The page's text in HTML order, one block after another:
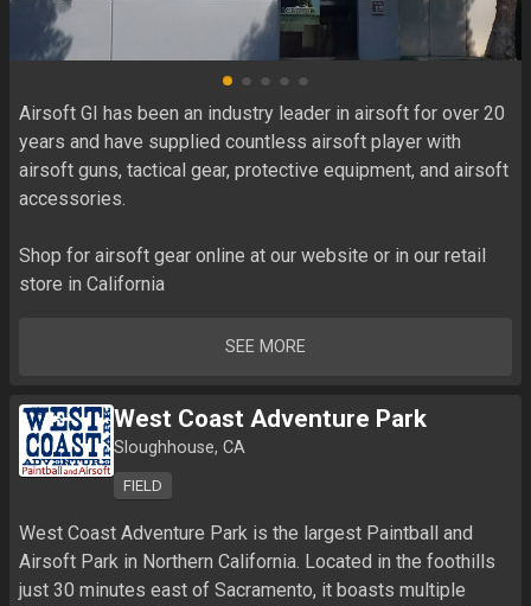
Airsoft GI has been an industry leader in airsoft for over 20
years and have supplied countless airsoft player with
airsoft guns, tactical gear, protective equipment, and airsoft
accessories.
Shop for airsoft gear online at our website or in our retail
store in California
SEE MORE
West Coast Adventure Park
Sloughhouse, CA
FIELD
West Coast Adventure Park is the largest Paintball and
Airsoft Park in Northern California. Located in the foothills
just 30 minutes east of Sacramento, it boasts multiple